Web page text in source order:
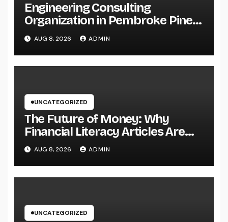
Engineering Consulting
Organization in Pembroke Pines,
FL: Why Professional
Engineering Providers Are
Important for Prosperous
AUG 8, 2026 ADMIN
UNCATEGORIZED
The Future of Money: Why
Financial Literacy Articles Are
Important in a Transforming
World
AUG 8, 2026 ADMIN
UNCATEGORIZED